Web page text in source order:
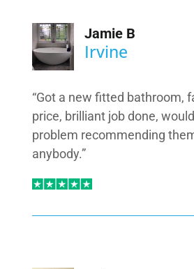
Jamie B
Irvine
“Got a new fitted bathroom,
price, brilliant job done,
problem recommending
anybody.”